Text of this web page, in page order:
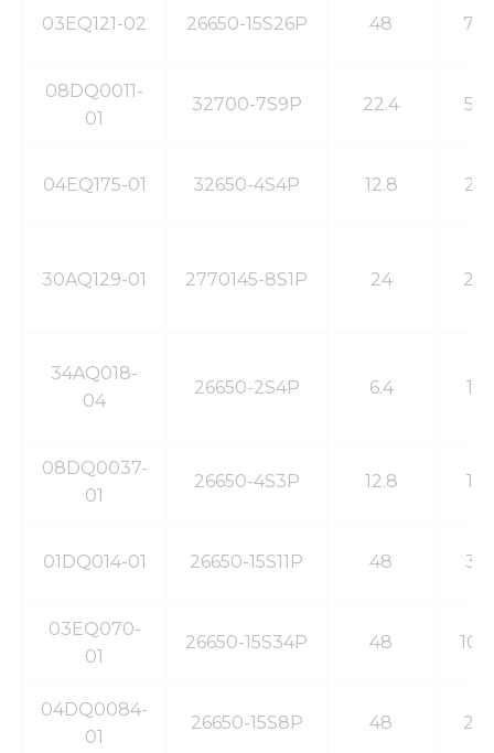
03EQ121-02 26650-15S26P 48
08DQ0011-
01
32700-7S9P 22.4
04EQ175-01 32650-4S4P 12.8
30AQ129-01 2770145-8S1P 24
34AQ018-
04
26650-2S4P 6.4
08DQ0037-
01
26650-4S3P 12.8
01DQ014-01 26650-15S11P 48
03EQ070-
01
26650-15S34P 48
04DQ0084-
01
26650-15S8P 48
the
structure,
used.
In order for
during your
some
from the
Marketing
interests